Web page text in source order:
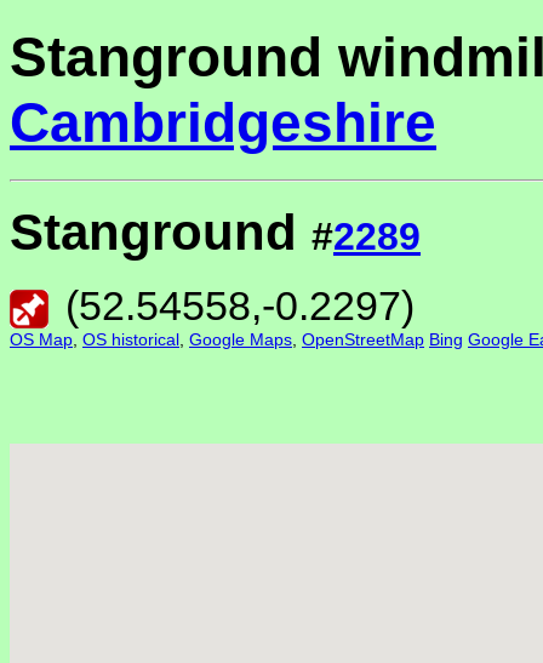
Stanground
Cambridgeshire
Stanground #2289
(52.54558,-0.2297)
OS Map OS historical Google Maps OpenStreetMap Bing Google